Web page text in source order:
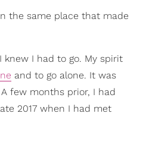
the same place that made
knew I had to go. My spirit
and to go alone. It was
few months prior, I had
2017 when I had met